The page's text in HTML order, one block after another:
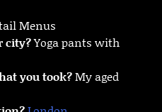
Menus
city?Yoga pants with
you took?My aged